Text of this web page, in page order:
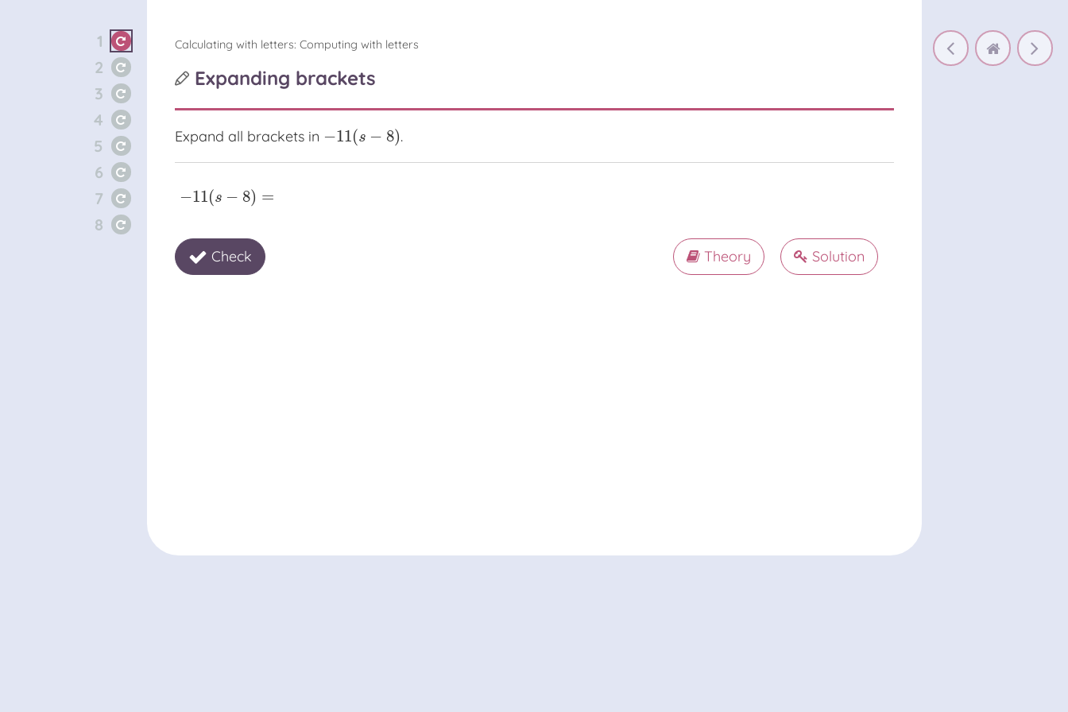
1
2
3
4
5
6
7
8
Calculating with letters: Computing with letters
Expanding brackets
Expand all brackets in −11(s − 8)
−11(s−8 ) .
−11(s − 8) =
−11(s−8 )=
Check Theory Solution